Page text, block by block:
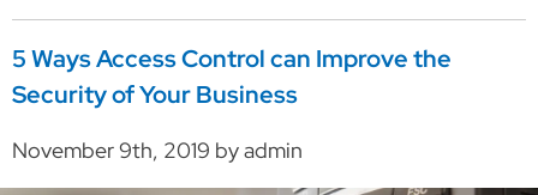
5 Ways Access Control can Improve the
Security of Your Business
November 9th, 2019 by admin